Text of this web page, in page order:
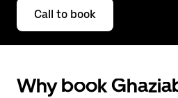
Call to book
Why book